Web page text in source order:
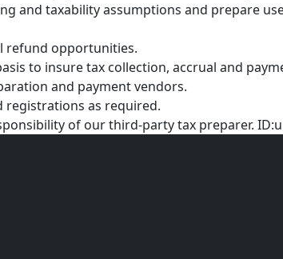
and taxability assumptions and prepare
refund opportunities.
to insure tax collection, accrual and
and payment vendors.
registrations as required.
of our third-party tax preparer.